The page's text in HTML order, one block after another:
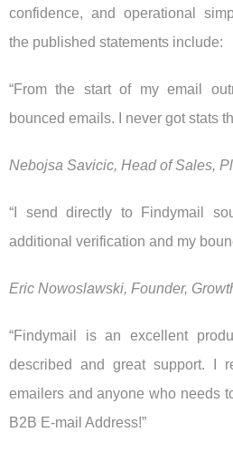
confidence, and operational
the published statements include:
“From the start of my email
bounced emails. I never got stats
Nebojsa Savicic, Head of Sales,
“I send directly to Findymail
additional verification and my
Eric Nowoslawski, Founder,
“Findymail is an excellent
described and great support. I
emailers and anyone who needs
B2B E-mail Address!”